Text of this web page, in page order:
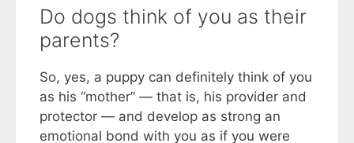
Do dogs think of you as their
parents?
So, yes, a puppy can definitely think of you
as his “mother” — that is, his provider and
protector — and develop as strong an
emotional bond with you as if you were